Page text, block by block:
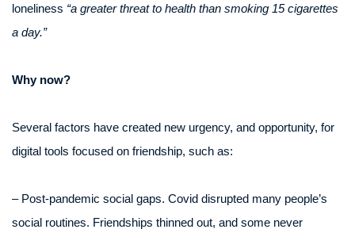
loneliness “a greater threat to health than smoking 15 cigarettes
a day.”
Why now?
Several factors have created new urgency, and opportunity, for
digital tools focused on friendship, such as:
– Post-pandemic social gaps. Covid disrupted many people’s
social routines. Friendships thinned out, and some never